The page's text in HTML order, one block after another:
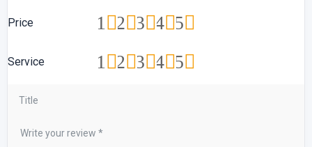
Price 5
4
3
2
1
Service 5
4
3
2
1